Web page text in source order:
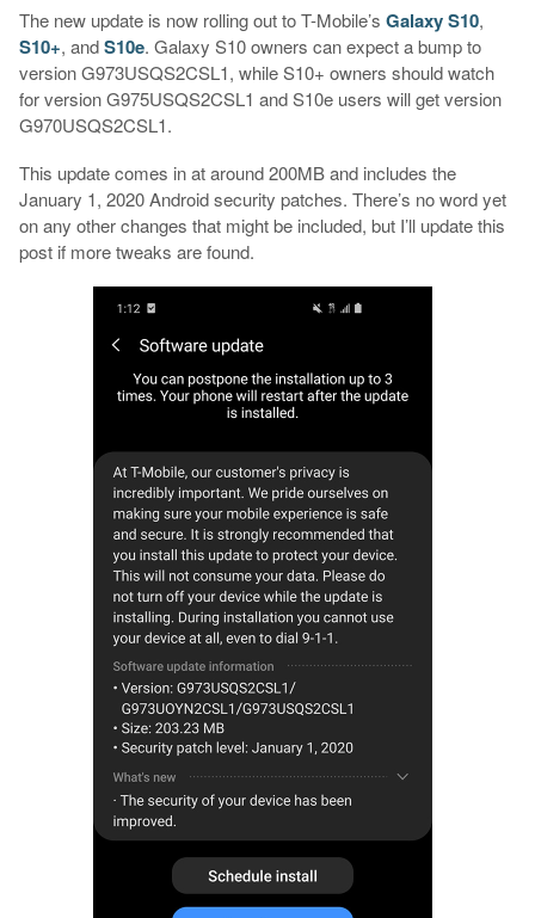
The new update is now rolling out to T-Mobile’s Galaxy S10,
S10+, andS10e. Galaxy S10 owners can expect a bump to
version G973USQS2CSL1, while S10+ owners should watch
for version G975USQS2CSL1 and S10e users will get version
G970USQS2CSL1.
This update comes in at around 200MB and includes the
January 1, 2020 Android security patches. There’s no word yet
on any other changes that might be included, but I’ll update this
post if more tweaks are found.